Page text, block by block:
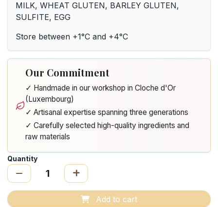
MILK, WHEAT GLUTEN, BARLEY GLUTEN,
SULFITE, EGG
Store between +1°C and +4°C
Our Commitment
✓ Handmade in our workshop in Cloche d'Or
(Luxembourg)
✓ Artisanal expertise spanning three generations
✓ Carefully selected high-quality ingredients and
raw materials
Quantity
Add to cart